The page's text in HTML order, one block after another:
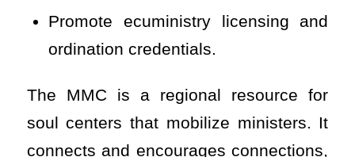
Promote ecuministry licensing and
ordination credentials.
The MMC is a regional resource for
soul centers that mobilize ministers. It
connects and encourages connections,